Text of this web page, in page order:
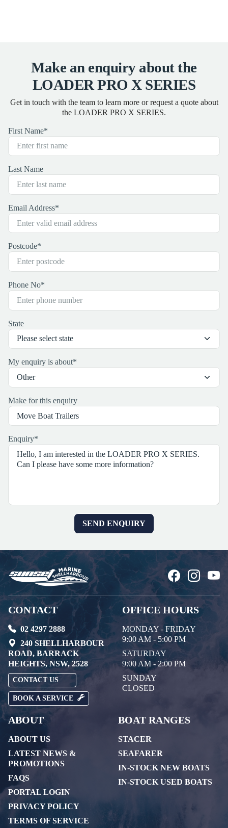
Make an enquiry about the
LOADER PRO X SERIES
Get in touch with the team to learn more or request a quote about
the LOADER PRO X SERIES.
First Name*
Last Name
Email Address*
Postcode*
Phone No*
State
My enquiry is about*
Make for this enquiry
Enquiry*
CONTACT
02 4297 2888
240 SHELLHARBOUR
ROAD, BARRACK
HEIGHTS, NSW, 2528
CONTACT US
BOOK A SERVICE
OFFICE HOURS
MONDAY - FRIDAY
9:00 AM - 5:00 PM
SATURDAY
9:00 AM - 2:00 PM
SUNDAY
CLOSED
ABOUT
ABOUT US
LATEST NEWS &
PROMOTIONS
FAQS
PORTAL LOGIN
PRIVACY POLICY
TERMS OF SERVICE
BOAT RANGES
STACER
SEAFARER
IN-STOCK NEW BOATS
IN-STOCK USED BOATS